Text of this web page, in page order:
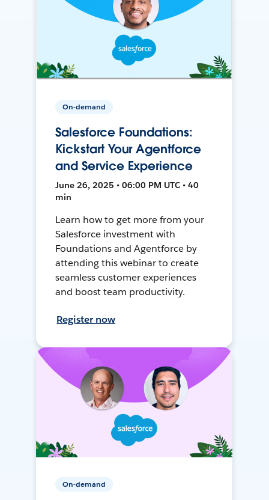
On-demand
Salesforce Foundations:
Kickstart Your Agentforce
and Service Experience
June 26, 2025 • 06:00 PM UTC • 40
min
Learn how to get more from your
Salesforce investment with
Foundations and Agentforce by
attending this webinar to create
seamless customer experiences
and boost team productivity.
Register now
On-demand